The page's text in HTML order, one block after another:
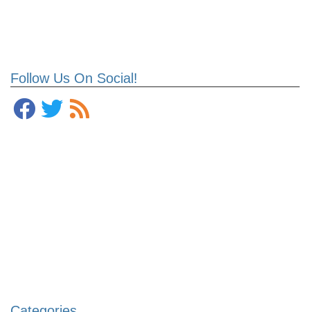
Follow Us On Social!